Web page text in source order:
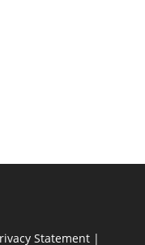
Statement |